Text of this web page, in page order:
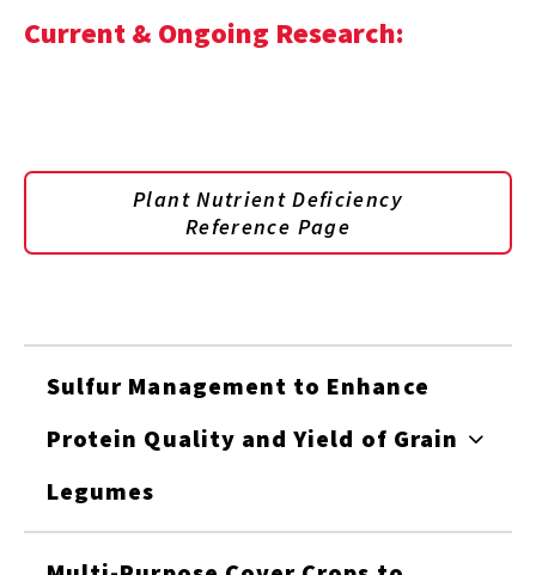
Current & Ongoing Research:
Plant Nutrient Deficiency
Reference Page
Sulfur Management to Enhance
Protein Quality and Yield of Grain
Legumes